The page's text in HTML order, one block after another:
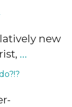
new
…